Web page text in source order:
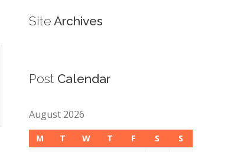
Site Archives
Post Calendar
August 2026
M T W T F S
S